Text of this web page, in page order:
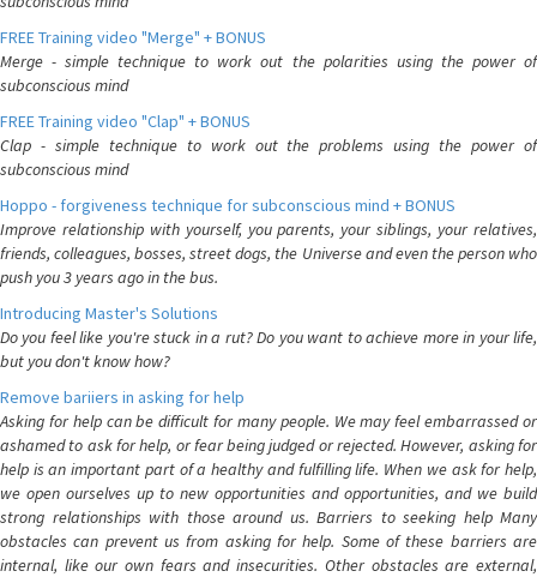
FREE Training video "Merge" + BONUS
Merge - simple technique to work out the polarities using the power of
subconscious mind
FREE Training video "Clap" + BONUS
Clap - simple technique to work out the problems using the power of
subconscious mind
Hoppo - forgiveness technique for subconscious mind + BONUS
Improve relationship with yourself, you parents, your siblings, your relatives,
friends, colleagues, bosses, street dogs, the Universe and even the person who
push you 3 years ago in the bus.
Introducing Master's Solutions
Do you feel like you're stuck in a rut? Do you want to achieve more in your life,
but you don't know how?
Remove bariiers in asking for help
Asking for help can be difficult for many people. We may feel embarrassed or
ashamed to ask for help, or fear being judged or rejected. However, asking for
help is an important part of a healthy and fulfilling life. When we ask for help,
we open ourselves up to new opportunities and opportunities, and we build
strong relationships with those around us. Barriers to seeking help Many
obstacles can prevent us from asking for help. Some of these barriers are
internal, like our own fears and insecurities. Other obstacles are external,